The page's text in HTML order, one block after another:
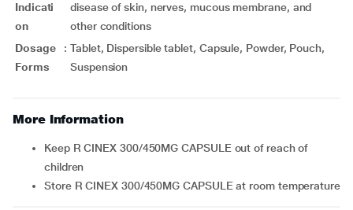
Indicati
on
disease of skin, nerves, mucous membrane, and
other conditions
Dosage
Forms
: Tablet, Dispersible tablet, Capsule, Powder, Pouch,
Suspension
More Information
Keep R CINEX 300/450MG CAPSULE out of reach of
children
Store R CINEX 300/450MG CAPSULE at room temperature